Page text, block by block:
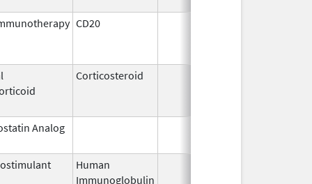
CD20
Corticosteroid
Analog
Human
Immunoglobulin